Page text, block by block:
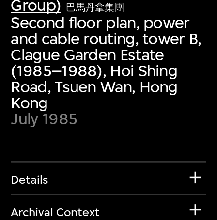
Group) 巴馬丹拿集團
Second floor plan, power
and cable routing, tower B,
Clague Garden Estate
(1985–1988), Hoi Shing
Road, Tsuen Wan, Hong
Kong
July 1985
Details
Archival Context